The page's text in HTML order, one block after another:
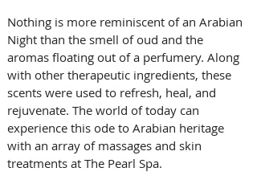
Nothing is more reminiscent of an Arabian
Night than the smell of oud and the
aromas floating out of a perfumery. Along
with other therapeutic ingredients, these
scents were used to refresh, heal, and
rejuvenate. The world of today can
experience this ode to Arabian heritage
with an array of massages and skin
treatments at The Pearl Spa.